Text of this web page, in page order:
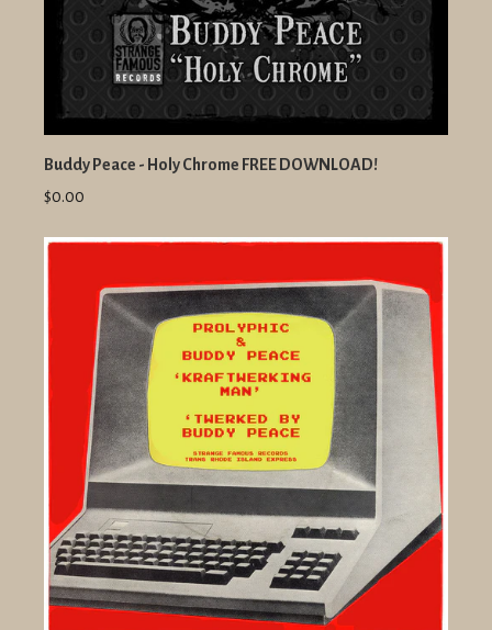
Buddy Peace - Holy Chrome FREE DOWNLOAD!
$0.00